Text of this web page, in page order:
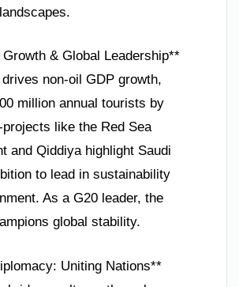
& Global Leadership**
non-oil GDP growth,
million annual tourists by
projects like the Red Sea
and Qiddiya highlight Saudi
to lead in sustainability
As a G20 leader, the
global stability.
Uniting Nations**